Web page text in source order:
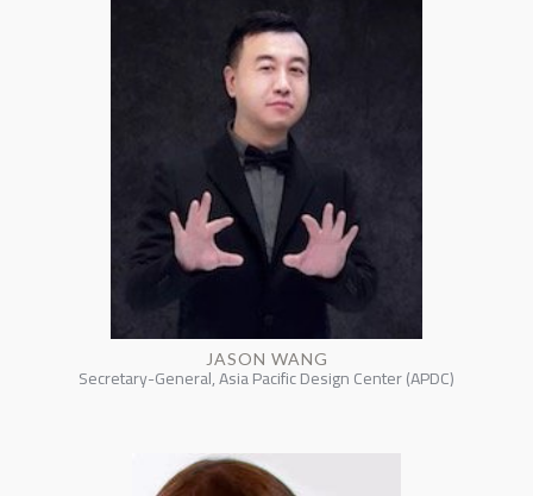
JASON WANG
Secretary-General, Asia Pacific Design Center (APDC)